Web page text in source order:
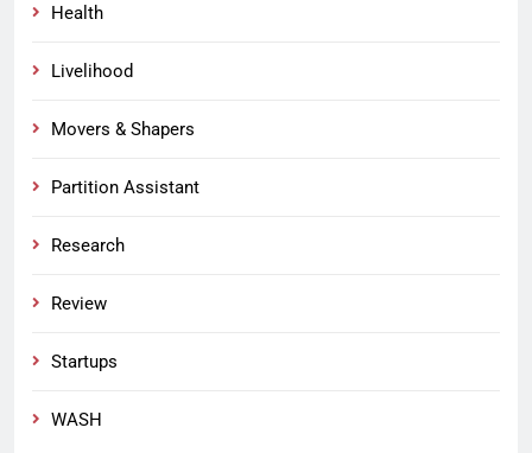
Health
Livelihood
Movers & Shapers
Partition Assistant
Research
Review
Startups
WASH